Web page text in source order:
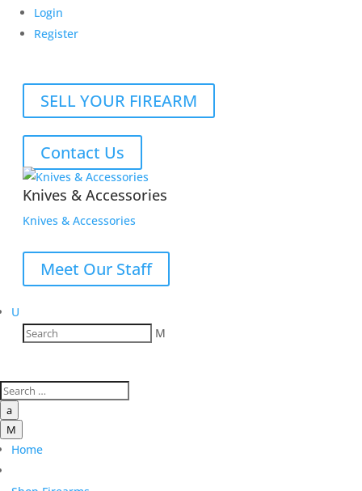
Login
Register
SELL YOUR FIREARM
Contact Us
Knives & Accessories
Knives & Accessories
Meet Our Staff
U
M
a
M
Home